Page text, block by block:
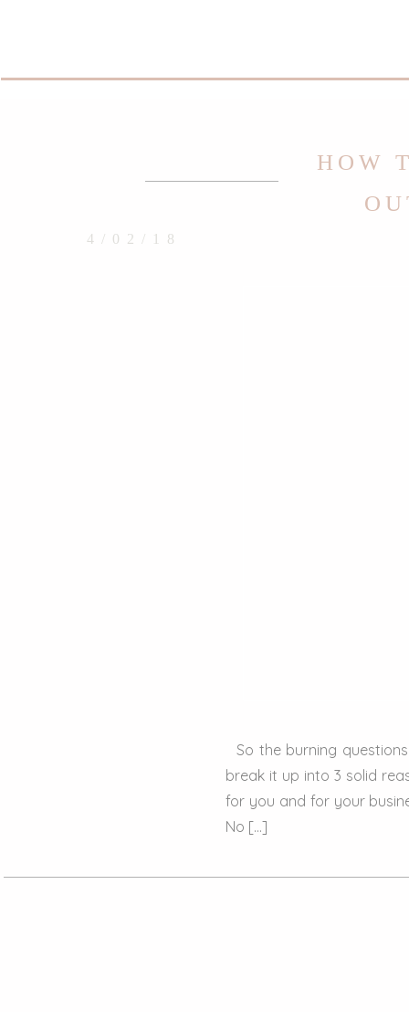
So the burning
break it up into 3 solid
for you and for your
No […]
HOW
4/02/18